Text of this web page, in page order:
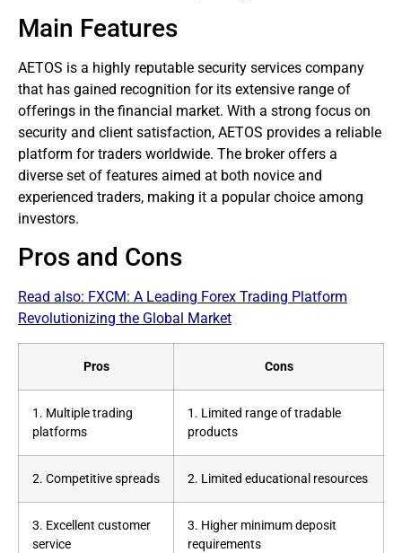
Main Features
AETOS is a highly reputable security services company
that has gained recognition for its extensive range of
offerings in the financial market. With a strong focus on
security and client satisfaction, AETOS provides a reliable
platform fortraders worldwide. The brokeroffers a
diverse set of features aimed at both novice and
experienced traders, making it a popular choice among
investors.
Pros and Cons
Read also: FXCM: A Leading Forex Trading Platform
Revolutionizing the Global Market
Pros Cons
1. Multipletrading
platforms
1. Limited range of tradable
products
2. Competitive spreads 2. Limited educational resources
3. Excellent customer
service
3. Higher minimum deposit
requirements